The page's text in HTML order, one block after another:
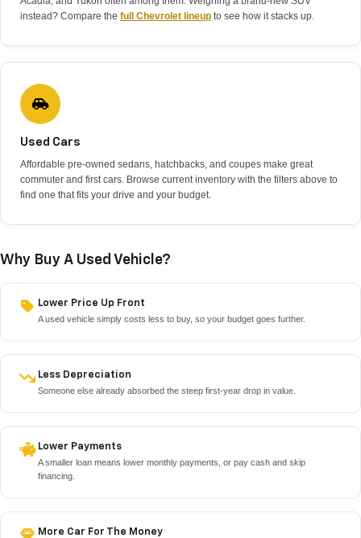
instead? Compare the full Chevrolet lineup to see how it stacks up.
Used Cars
Affordable pre-owned sedans, hatchbacks, and coupes make great
commuter and first cars. Browse current inventory with the filters above to
find one that fits your drive and your budget.
Why Buy A Used Vehicle?
Lower Price Up Front
A used vehicle simply costs less to buy, so your budget goes further.
Less Depreciation
Someone else already absorbed the steep first-year drop in value.
Lower Payments
A smaller loan means lower monthly payments, or pay cash and skip
financing.
More Car For The Money